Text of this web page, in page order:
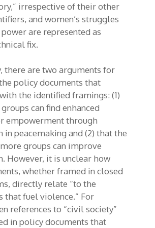
irrespective of their other
and women’s struggles
are represented as
fix.
there are two arguments for
policy documents that
the identified framings: (1)
can find enhanced
empowerment through
peacemaking and (2) that the
groups can improve
However, it is unclear how
whether framed in closed
directly relate “to the
that fuel violence.” For
references to “civil society”
in policy documents that